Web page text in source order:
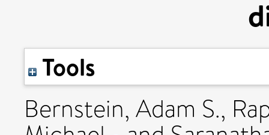
Tools
Bernstein, Adam S.,